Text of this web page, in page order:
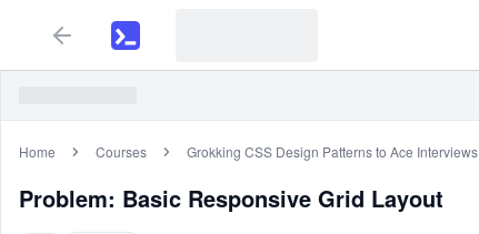
Home Courses Grokking CSS Design Patterns to Ace Interviews
Problem: Basic Responsive Grid Layout